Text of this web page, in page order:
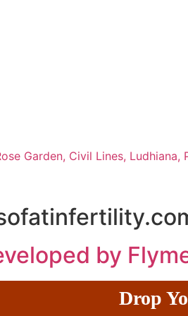
Garden, Civil Lines, Ludhiana,
by
Drop